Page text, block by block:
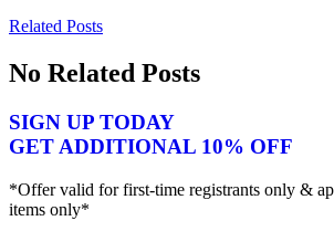
Related Posts
No Related Posts
SIGN UP TODAY
GET ADDITIONAL 10% OFF
*Offer valid for first-time registrants only &
items only*